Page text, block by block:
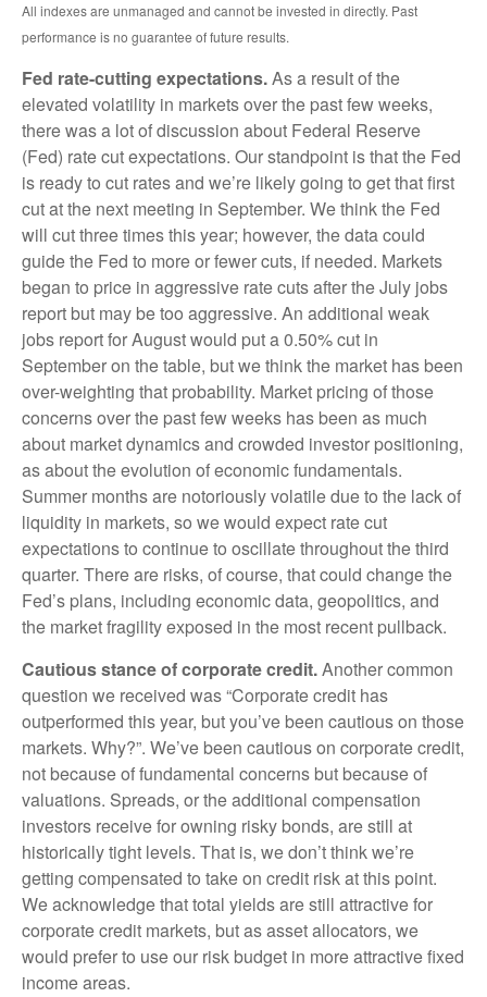
All indexes are unmanaged and cannot be invested in directly. Past
performance is no guarantee of future results.
Fed rate-cutting expectations.As a result of the
elevated volatility in markets over the past few weeks,
there was a lot of discussion about Federal Reserve
(Fed) rate cut expectations. Our standpoint is that the Fed
is ready to cut rates and we’re likely going to get that first
cut at the next meeting in September. We think the Fed
will cut three times this year; however, the data could
guide the Fed to more or fewer cuts, if needed. Markets
began to price in aggressive rate cuts after the July jobs
report but may be too aggressive. An additional weak
jobs report for August would put a 0.50% cut in
September on the table, but we think the market has been
over-weighting that probability. Market pricing of those
concerns over the past few weeks has been as much
about market dynamics and crowded investor positioning,
as about the evolution of economic fundamentals.
Summer months are notoriously volatile due to the lack of
liquidity in markets, so we would expect rate cut
expectations to continue to oscillate throughout the third
quarter. There are risks, of course, that could change the
Fed’s plans, including economic data, geopolitics, and
the market fragility exposed in the most recent pullback.
Cautious stance of corporate credit.Another common
question we received was “Corporate credit has
outperformed this year, but you’ve been cautious on those
markets. Why?”. We’ve been cautious on corporate credit,
not because of fundamental concerns but because of
valuations. Spreads, or the additional compensation
investors receive for owning risky bonds, are still at
historically tight levels. That is, we don’t think we’re
getting compensated to take on credit risk at this point.
We acknowledge that total yields are still attractive for
corporate credit markets, but as asset allocators, we
would prefer to use our risk budget in more attractive fixed
income areas.